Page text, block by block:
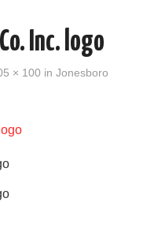
Inc. logo
× 100 inJonesboro